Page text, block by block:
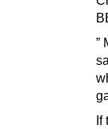
”
If